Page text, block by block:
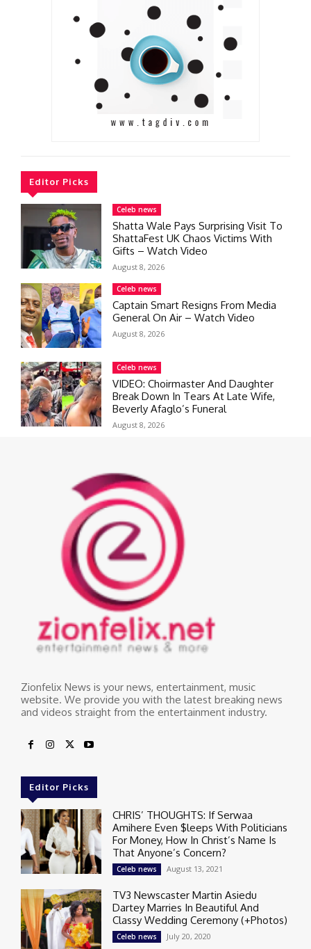
Editor Picks
Celeb news
Shatta Wale Pays Surprising Visit To
ShattaFest UK Chaos Victims With
Gifts – Watch Video
August 8, 2026
Celeb news
Captain Smart Resigns From Media
General On Air – Watch Video
August 8, 2026
Celeb news
VIDEO: Choirmaster And Daughter
Break Down In Tears At Late Wife,
Beverly Afaglo’s Funeral
August 8, 2026
Zionfelix News is your news, entertainment, music
website. We provide you with the latest breaking news
and videos straight from the entertainment industry.
Editor Picks
CHRIS’ THOUGHTS: If Serwaa
Amihere Even $leeps With Politicians
For Money, How In Christ’s Name Is
That Anyone’s Concern?
Celeb news August 13, 2021
TV3 Newscaster Martin Asiedu
Dartey Marries In Beautiful And
Classy Wedding Ceremony (+Photos)
Celeb news July 20, 2020